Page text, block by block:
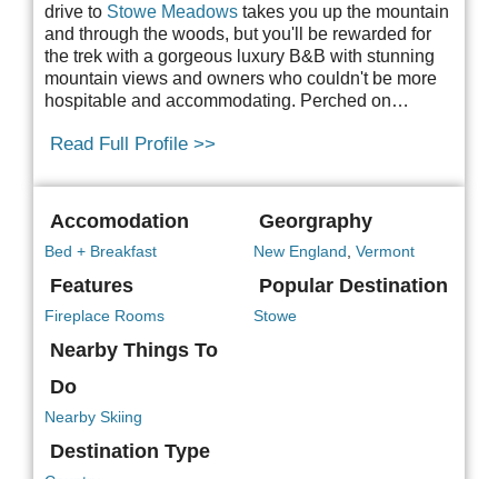
drive to Stowe Meadows takes you up the mountain
and through the woods, but you'll be rewarded for
the trek with a gorgeous luxury B&B with stunning
mountain views and owners who couldn't be more
hospitable and accommodating. Perched on…
Read Full Profile >>
Accomodation
Bed + Breakfast
Features
Fireplace Rooms
Nearby Things To
Do
Nearby Skiing
Destination Type
Georgraphy
New England Vermont
Popular Destination
Stowe